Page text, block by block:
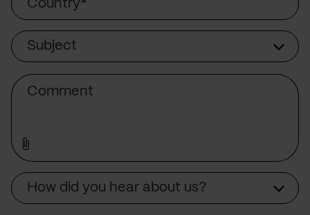
Subject
How did you hear about us?